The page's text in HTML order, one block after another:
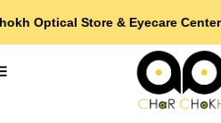
Optical Store & Eyecare Center